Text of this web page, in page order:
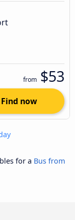
from $53
Find now
for a Bus from